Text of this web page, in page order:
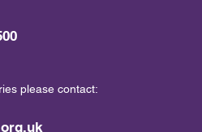
please contact: